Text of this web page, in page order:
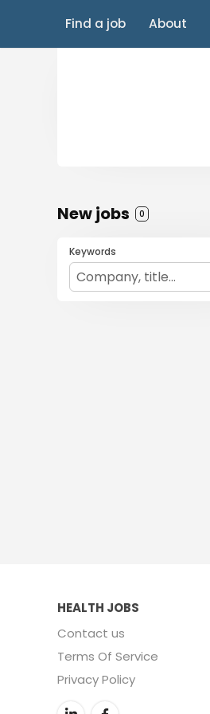
Find a job About
New jobs 0
Keywords
HEALTH JOBS
Contact us
Terms Of Service
Privacy Policy